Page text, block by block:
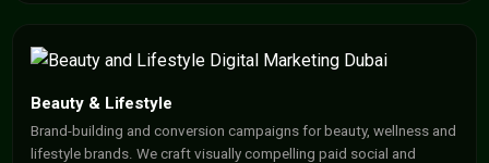
Beauty & Lifestyle
Brand-building and conversion campaigns for beauty, wellness and
lifestyle brands. We craft visually compelling paid social and